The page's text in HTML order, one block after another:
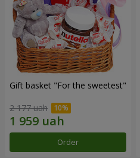
Gift basket "For the sweetest"
2 177 uah
Order